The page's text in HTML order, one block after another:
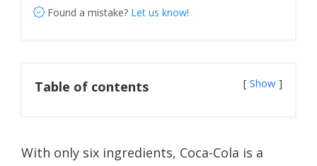
Found a mistake? Let us know!
Table of contents Show
With only six ingredients, Coca-Cola is a